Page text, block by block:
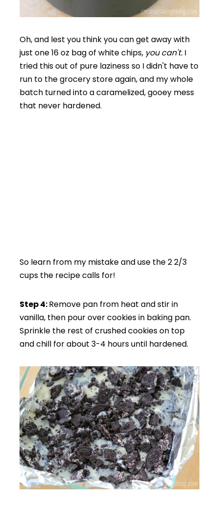
Oh, and lest you think you can get away with
just one 16 oz bag of white chips, you can't. I
tried this out of pure laziness so I didn't have to
run to the grocery store again, and my whole
batch turned into a caramelized, gooey mess
that never hardened.
So learn from my mistake and use the 2 2/3
cups the recipe calls for!
Step 4:Remove pan from heat and stir in
vanilla, then pour over cookies in baking pan.
Sprinkle the rest of crushed cookies on top
and chill for about 3-4 hours until hardened.